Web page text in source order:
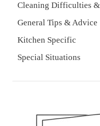
Cleaning Difficulties
General Tips & Advice
Kitchen Specific
Special Situations